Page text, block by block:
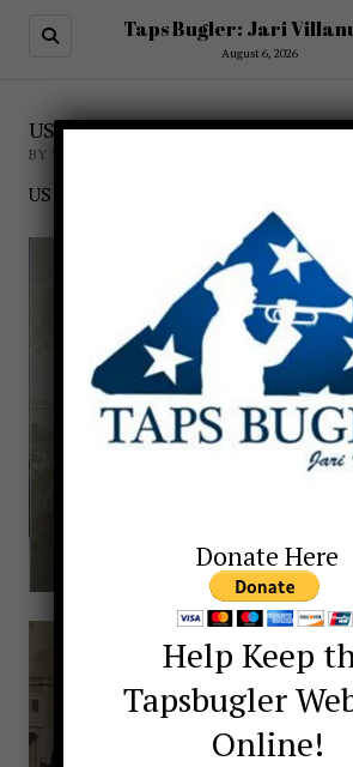
Taps Bugler: Jari
August 6, 2026
US Navy Buglers of WWI
BY TAPSBUGLER
US NAVY BUGLERS DURING WWI
Donate Here
Help Keep
Tapsbugler
Online!